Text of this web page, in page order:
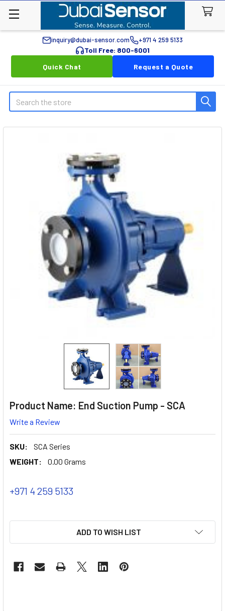
inquiry@dubai-sensor.com +971 4 259 5133
Toll Free: 800-6001
Quick Chat
Request a Quote
Search
Product Name: End Suction Pump - SCA
Write a Review
SKU:
SCA Series
WEIGHT:
0.00 Grams
+971 4 259 5133
ADD TO WISH LIST